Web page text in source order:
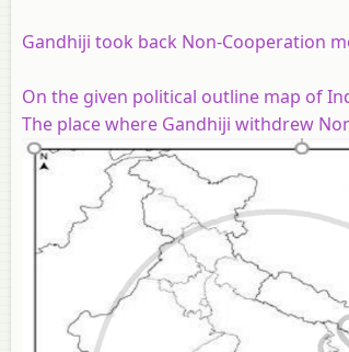
Gandhiji took back Non-Cooperation
On the given political outline map of
The place where Gandhiji withdrew